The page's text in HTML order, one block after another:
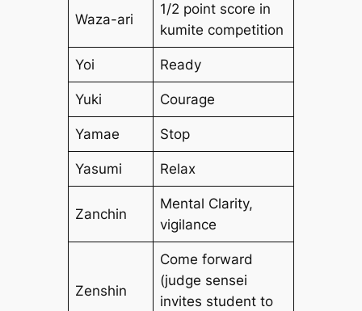
Waza-ari
1/2 point score in
kumite competition
Yoi Ready
Yuki Courage
Yamae Stop
Yasumi Relax
Zanchin
Mental Clarity,
vigilance
Zenshin
Come forward
(judge sensei
invites student to